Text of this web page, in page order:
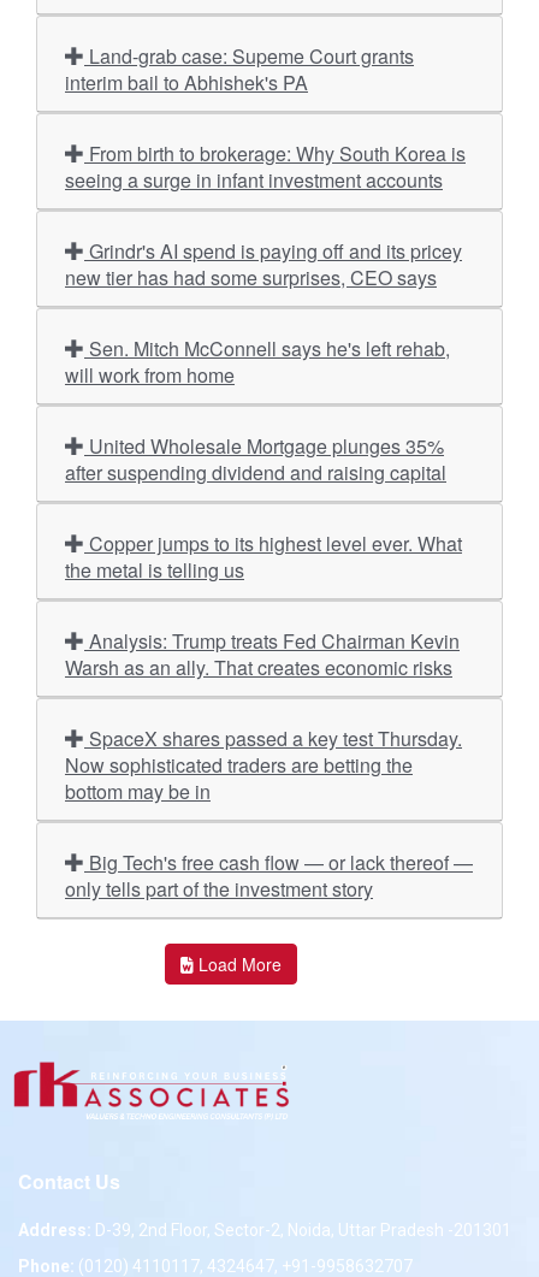
interim bail to Abhishek's PA
seeing a surge in infant investment accounts
new tier has had some surprises, CEO says
will work from home
after suspending dividend and raising capital
the metal is telling us
Warsh as an ally. That creates economic risks
Now sophisticated traders are betting the
bottom may be in
only tells part of the investment story
Load More
Contact Us
Address: D-39, 2nd Floor, Sector-2, Noida, Uttar Pradesh -201301
Phone: (0120) 4110117, 4324647, +91-9958632707